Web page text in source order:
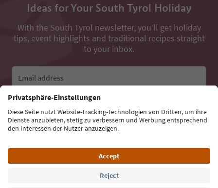
Ideas for Your South Tyrol Holiday
With the South Tyrol newsletter, you’ll get holiday
tips, event highlights and traditional recipes straight
to your inbox.
Email address
Sign up for the newsletter